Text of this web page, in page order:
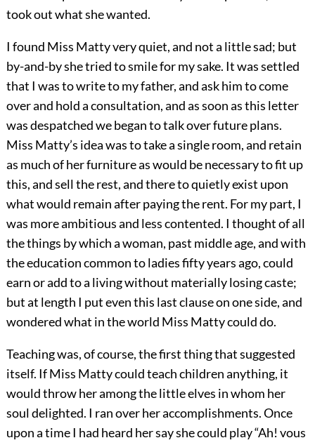
took out what she wanted.
I found Miss Matty very quiet, and not a little sad; but
by-and-by she tried to smile for my sake. It was settled
that I was to write to my father, and ask him to come
over and hold a consultation, and as soon as this letter
was despatched we began to talk over future plans.
Miss Matty’s idea was to take a single room, and retain
as much of her furniture as would be necessary to fit up
this, and sell the rest, and there to quietly exist upon
what would remain after paying the rent. For my part, I
was more ambitious and less contented. I thought of all
the things by which a woman, past middle age, and with
the education common to ladies fifty years ago, could
earn or add to a living without materially losing caste;
but at length I put even this last clause on one side, and
wondered what in the world Miss Matty could do.
Teaching was, of course, the first thing that suggested
itself. If Miss Matty could teach children anything, it
would throw her among the little elves in whom her
soul delighted. I ran over her accomplishments. Once
upon a time I had heard her say she could play “Ah! vous